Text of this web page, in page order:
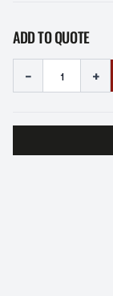
ADD TO QUOTE
- +